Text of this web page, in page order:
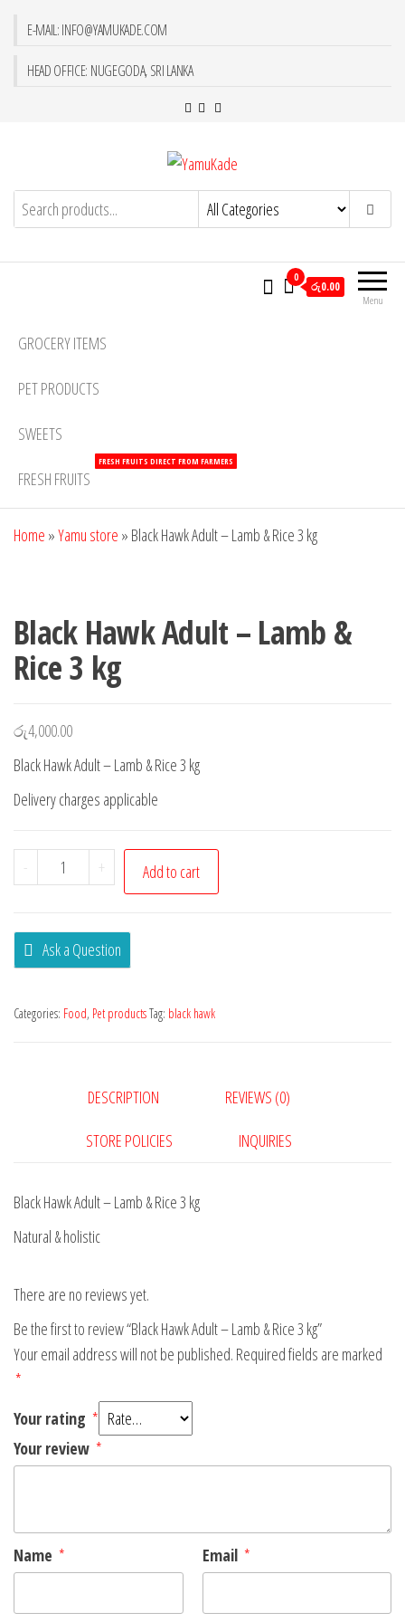
E-MAIL: INFO@YAMUKADE.COM
HEAD OFFICE: NUGEGODA, SRI LANKA
YamuKade
Menu
0
රු0.00
GROCERY ITEMS
PET PRODUCTS
SWEETS
FRESH FRUITS
FRESH FRUITS DIRECT FROM FARMERS
Home »Yamu store » Black Hawk Adult – Lamb & Rice 3 kg
Black Hawk Adult – Lamb &
Rice 3 kg
රු4,000.00
Black Hawk Adult – Lamb & Rice 3 kg
Delivery charges applicable
- + Add to cart
Ask a Question
Categories: Food, Pet productsTag: black hawk
DESCRIPTION
REVIEWS (0)
STORE POLICIES
INQUIRIES
Black Hawk Adult – Lamb & Rice 3 kg
Natural & holistic
There are no reviews yet.
Be the first to review “Black Hawk Adult – Lamb & Rice 3 kg”
Your email address will not be published. Required fields are marked
*
Your rating *
Your review *
Name * Email *